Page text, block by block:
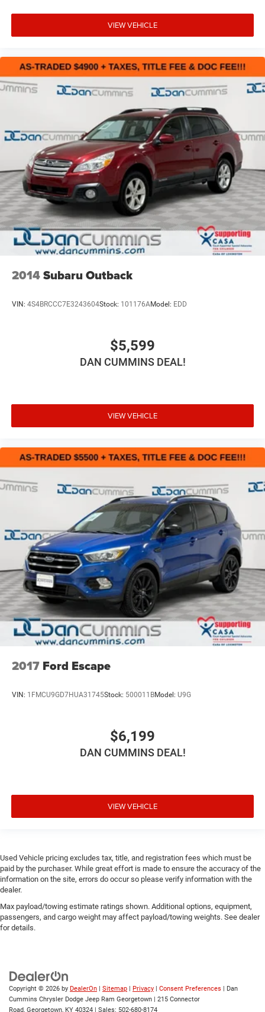
VIEW VEHICLE
2014Subaru Outback
VIN: 4S4BRCCC7E3243604Stock: 101176AModel: EDD
$5,599
DAN CUMMINS DEAL!
VIEW VEHICLE
2017 Ford Escape
VIN: 1FMCU9GD7HUA31745Stock: 500011BModel: U9G
$6,199
DAN CUMMINS DEAL!
VIEW VEHICLE
Used Vehicle pricing excludes tax, title, and registration fees which must be
paid by the purchaser. While great effort is made to ensure the accuracy of the
information on the site, errors do occur so please verify information with the
dealer.
Max payload/towing estimate ratings shown. Additional options, equipment,
passengers, and cargo weight may affect payload/towing weights. See dealer
for details.
Copyright © 2026 by DealerOn | Sitemap | Privacy | Consent Preferences | Dan
Cummins Chrysler Dodge Jeep Ram Georgetown | 215 Connector
Road, Georgetown, KY 40324 | Sales: 502-680-8174